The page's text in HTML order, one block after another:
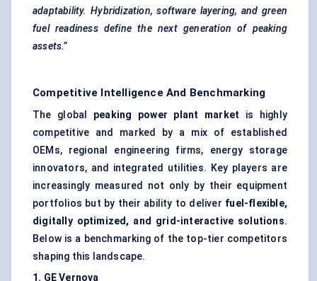
adaptability. Hybridization, software layering, and green
fuel readiness define the next generation of peaking
assets.”
Competitive Intelligence And Benchmarking
The global peaking power plant market is highly
competitive and marked by a mix of established
OEMs, regional engineering firms, energy storage
innovators, and integrated utilities. Key players are
increasingly measured not only by their equipment
portfolios but by their ability to deliver fuel-flexible,
digitally optimized, and grid-interactive solutions.
Below is a benchmarking of the top-tier competitors
shaping this landscape.
1. GE Vernova